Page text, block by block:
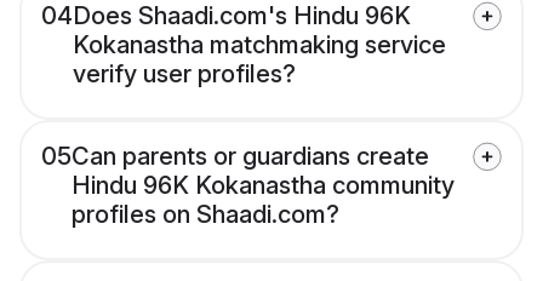
04Does Shaadi.com's Hindu 96K
Kokanastha matchmaking service
verify user profiles?
05Can parents or guardians create
Hindu 96K Kokanastha community
profiles on Shaadi.com?